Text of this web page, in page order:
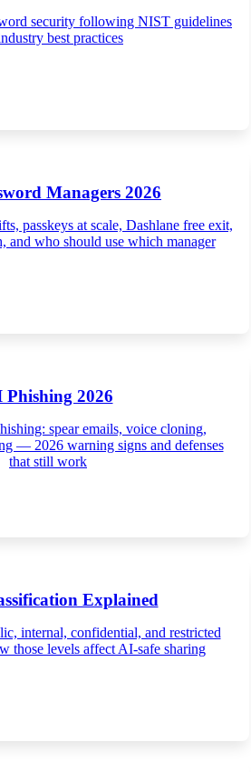
security following NIST guidelines
best practices
Managers 2026
passkeys at scale, Dashlane free exit,
and who should use which manager
Phishing 2026
spear emails, voice cloning,
— 2026 warning signs and defenses
that still work
Explained
internal, confidential, and restricted
those levels affect AI-safe sharing